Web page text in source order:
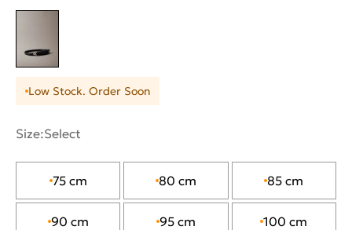
Low Stock. Order Soon
Size:Select
75 cm 80 cm 85 cm
90 cm 95 cm 100 cm